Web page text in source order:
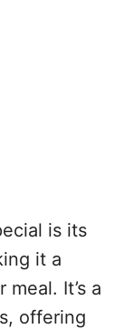
is its
it a
It’s a
offering